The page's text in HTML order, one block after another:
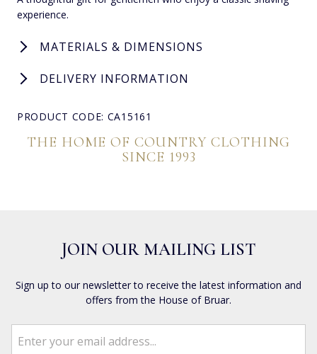
experience.
MATERIALS & DIMENSIONS
DELIVERY INFORMATION
PRODUCT CODE: CA15161
THE HOME OF COUNTRY CLOTHING
SINCE 1993
JOIN OUR MAILING LIST
Sign up to our newsletter to receive the latest information and
offers from the House of Bruar.